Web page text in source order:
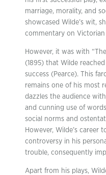
marriage, morality, and
showcased Wilde’s wit,
commentary on Victorian
However, it was with
(1895) that Wilde
success (Pearce). This
remains one of his most
dazzles the audience
and cunning use of
social norms and
However, Wilde’s
controversy in his
trouble, consequently
Apart from his plays,